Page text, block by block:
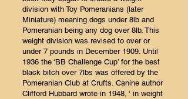
division with Toy Pomeranians (later
Miniature) meaning dogs under 8lb and
Pomeranian being any dog over 8lb. This
weight division was revised to over or
under 7 pounds in December 1909. Until
1936 the ‘BB Challenge Cup’ for the best
black bitch over 7lbs was offered by the
Pomeranian Club at Crufts. Canine author
Clifford Hubbard wrote in 1948, ‘ in weight